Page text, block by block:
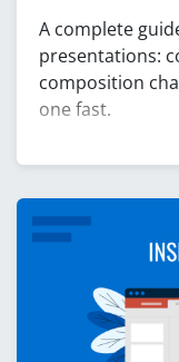
A complete
presentations:
composition
one fast.